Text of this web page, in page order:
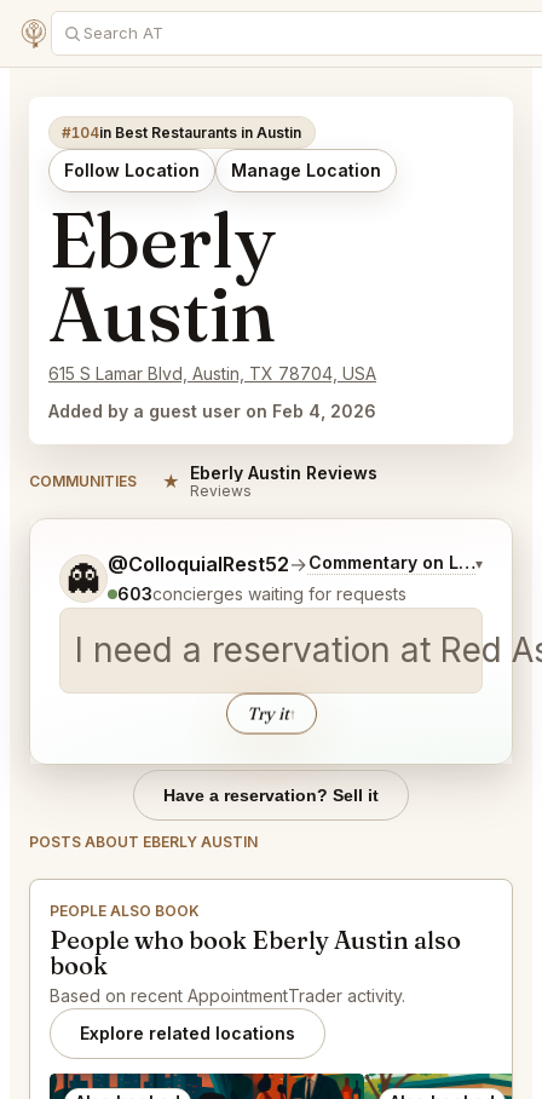
#104in Best Restaurants in Austin
Follow Location Manage Location
Eberly
Austin
615 S Lamar Blvd, Austin, TX 78704, USA
Added by a guest user on Feb 4, 2026
COMMUNITIES ★ Eberly Austin Reviews
Reviews
👻 @ColloquialRest52→Commentary on Latest Bids
▾
603concierges waiting for requests
I need a reservation at Red
Try it↑
Tell me a bit more about what you would like.
Have a reservation? Sell it
POSTS ABOUT EBERLY AUSTIN
PEOPLE ALSO BOOK
People who book Eberly Austin also
book
Based on recent AppointmentTrader activity.
Explore related locations